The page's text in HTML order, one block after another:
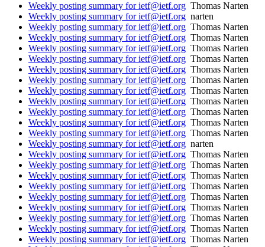
Weekly posting summary for ietf@ietf.org Thomas Narten
Weekly posting summary for ietf@ietf.org narten
Weekly posting summary for ietf@ietf.org Thomas Narten
Weekly posting summary for ietf@ietf.org Thomas Narten
Weekly posting summary for ietf@ietf.org Thomas Narten
Weekly posting summary for ietf@ietf.org Thomas Narten
Weekly posting summary for ietf@ietf.org Thomas Narten
Weekly posting summary for ietf@ietf.org Thomas Narten
Weekly posting summary for ietf@ietf.org Thomas Narten
Weekly posting summary for ietf@ietf.org Thomas Narten
Weekly posting summary for ietf@ietf.org Thomas Narten
Weekly posting summary for ietf@ietf.org Thomas Narten
Weekly posting summary for ietf@ietf.org Thomas Narten
Weekly posting summary for ietf@ietf.org narten
Weekly posting summary for ietf@ietf.org Thomas Narten
Weekly posting summary for ietf@ietf.org Thomas Narten
Weekly posting summary for ietf@ietf.org Thomas Narten
Weekly posting summary for ietf@ietf.org Thomas Narten
Weekly posting summary for ietf@ietf.org Thomas Narten
Weekly posting summary for ietf@ietf.org Thomas Narten
Weekly posting summary for ietf@ietf.org Thomas Narten
Weekly posting summary for ietf@ietf.org Thomas Narten
Weekly posting summary for ietf@ietf.org Thomas Narten